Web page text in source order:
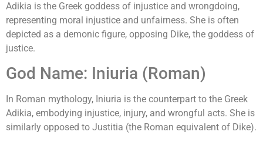
Adikia is the Greek goddess of injustice and wrongdoing,
representing moral injustice and unfairness. She is often
depicted as a demonic figure, opposing Dike, the goddess of
justice.
God Name: Iniuria (Roman)
In Roman mythology, Iniuria is the counterpart to the Greek
Adikia, embodying injustice, injury, and wrongful acts. She is
similarly opposed to Justitia (the Roman equivalent of Dike).